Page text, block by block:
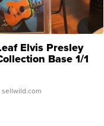
Elvis Presley
Base 1/1
...
sellwild.com